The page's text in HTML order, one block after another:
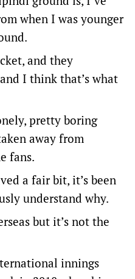
when I was younger
and they
I think that’s what
pretty boring
away from
fans.
a fair bit, it’s been
understand why.
but it’s not the
innings